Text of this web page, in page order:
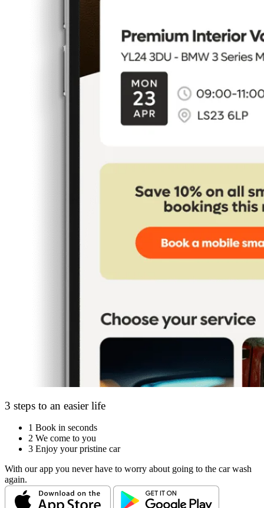
3 steps to an easier life
1 Book in seconds
2 We come to you
3 Enjoy your pristine car
With our app you never have to worry about going to the car wash
again.